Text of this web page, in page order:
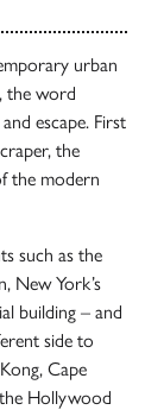
urban
the word
escape. First
the
the modern
such as the
New York’s
building – and
side to
Cape
Hollywood